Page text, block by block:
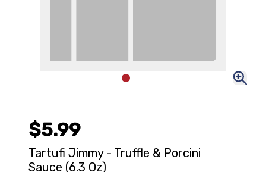
$5.99
Tartufi Jimmy - Truffle & Porcini
Sauce (6.3 Oz)